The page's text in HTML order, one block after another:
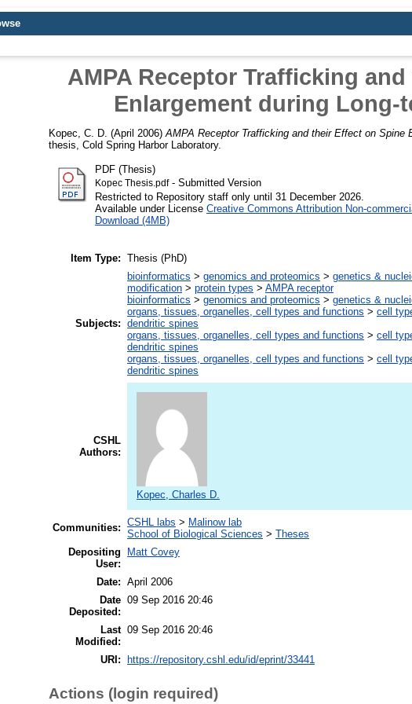
AMPA Receptor Trafficking
Enlargement during Long-
Kopec, C. D. (April 2006) AMPA Receptor Trafficking and their Effect on Spine
thesis, Cold Spring Harbor Laboratory.
PDF (Thesis)
Kopec Thesis.pdf- Submitted Version
Restricted to Repository staff only until 31 December 2026.
Available under License Creative Commons Attribution Non-
Download (4MB)
Item Type: Thesis (PhD)
Subjects:
bioinformatics > genomics and proteomics > genetics &
modification > protein types > AMPA receptor
bioinformatics > genomics and proteomics > genetics &
organs, tissues, organelles, cell types and functions > cell
dendritic spines
organs, tissues, organelles, cell types and functions > cell
dendritic spines
organs, tissues, organelles, cell types and functions > cell
dendritic spines
CSHL
Authors:
Kopec, Charles D.
Communities: CSHL labs > Malinow lab
School of Biological Sciences > Theses
Depositing
User:
Matt Covey
Date: April 2006
Date
Deposited:
09 Sep 2016 20:46
Last
Modified:
09 Sep 2016 20:46
URI: https://repository.cshl.edu/id/eprint/33441
Actions (login required)